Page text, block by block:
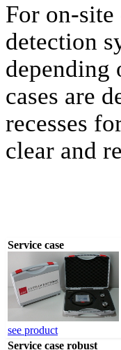
For on-
detection
depending
cases are
recesses
clear and
Service case
see product
Service case robust